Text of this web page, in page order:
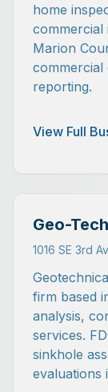
home
commercial
Marion
commercial
reporting.
View Full
Geo-
1016 SE 3rd
firm based
analysis,
services.
sinkhole
evaluations